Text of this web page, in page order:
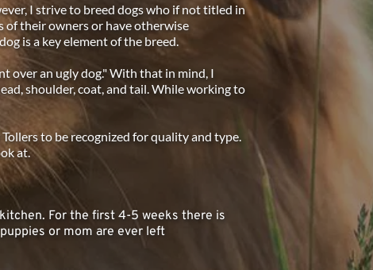
I strive to breed dogs who if not titled in
of their owners or have otherwise
is a key element of the breed.
over an ugly dog." With that in mind, I
shoulder, coat, and tail. While working to
to be recognized for quality and type.
at.
For the first 4-5 weeks there is
or mom are ever left